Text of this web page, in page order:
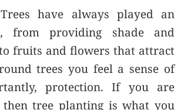
have always played an
from providing shade and
fruits and flowers that attract
trees you feel a sense of
protection. If you are
then tree planting is what you